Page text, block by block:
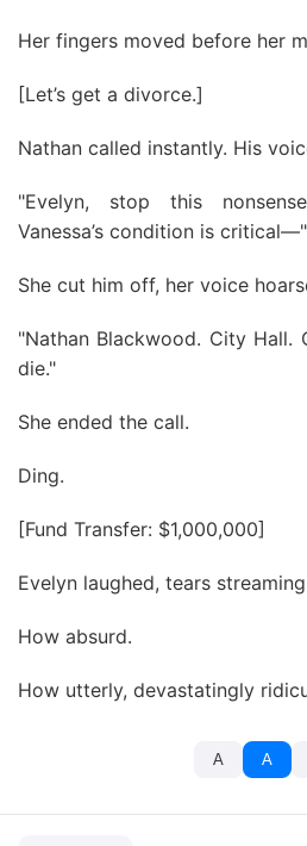
Her fingers moved before her
[Let’s get a divorce.]
Nathan called instantly. His
"Evelyn, stop this
Vanessa’s condition is critical—"
She cut him off, her voice
"Nathan Blackwood. City Hall.
die."
She ended the call.
Ding.
[Fund Transfer: $1,000,000]
Evelyn laughed, tears
How absurd.
How utterly, devastatingly
A A